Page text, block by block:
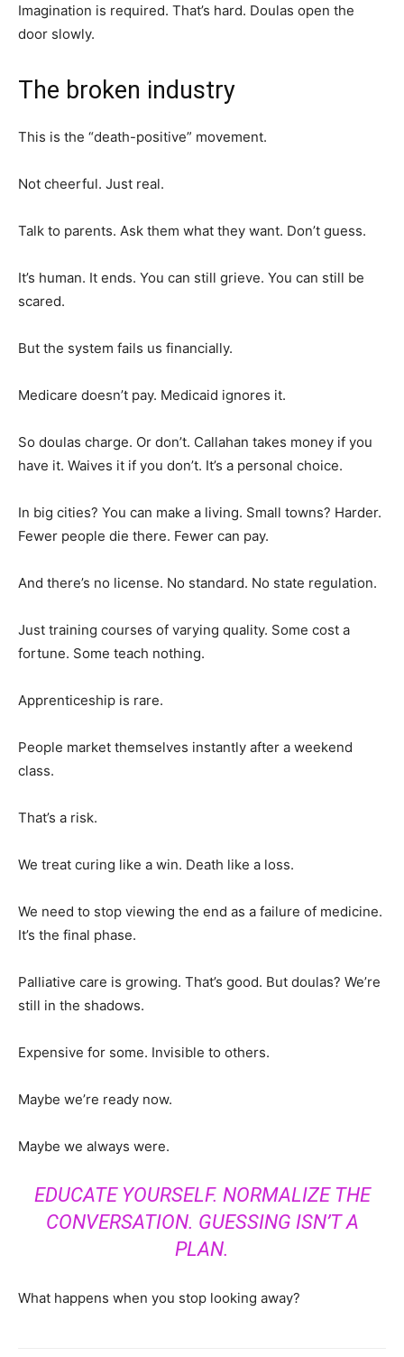
Imagination is required. That’s hard. Doulas open the
door slowly.
The broken industry
This is the “death-positive” movement.
Not cheerful. Just real.
Talk to parents. Ask them what they want. Don’t guess.
It’s human. It ends. You can still grieve. You can still be
scared.
But the system fails us financially.
Medicare doesn’t pay. Medicaid ignores it.
So doulas charge. Or don’t. Callahan takes money if you
have it. Waives it if you don’t. It’s a personal choice.
In big cities? You can make a living. Small towns? Harder.
Fewer people die there. Fewer can pay.
And there’s no license. No standard. No state regulation.
Just training courses of varying quality. Some cost a
fortune. Some teach nothing.
Apprenticeship is rare.
People market themselves instantly after a weekend
class.
That’s a risk.
We treat curing like a win. Death like a loss.
We need to stop viewing the end as a failure of medicine.
It’s the final phase.
Palliative care is growing. That’s good. But doulas? We’re
still in the shadows.
Expensive for some. Invisible to others.
Maybe we’re ready now.
Maybe we always were.
EDUCATE YOURSELF. NORMALIZE THE
CONVERSATION. GUESSING ISN’T A
PLAN.
What happens when you stop looking away?